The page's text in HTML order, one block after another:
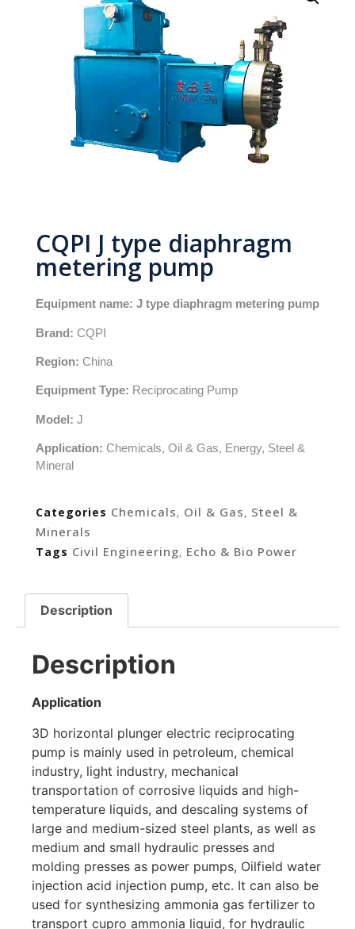
CQPI J type diaphragm
metering pump
Equipment name: J type diaphragm metering pump
Brand: CQPI
Region: China
Equipment Type: Reciprocating Pump
Model: J
Application: Chemicals, Oil & Gas, Energy, Steel &
Mineral
Categories Chemicals, Oil & Gas, Steel &
Minerals
Tags Civil Engineering, Echo & Bio Power
Description
Description
Application
3D horizontal plunger electric reciprocating
pump is mainly used in petroleum, chemical
industry, light industry, mechanical
transportation of corrosive liquids and high-
temperature liquids, and descaling systems of
large and medium-sized steel plants, as well as
medium and small hydraulic presses and
molding presses as power pumps, Oilfield water
injection acid injection pump, etc. It can also be
used for synthesizing ammonia gas fertilizer to
transport cupro ammonia liquid, for hydraulic